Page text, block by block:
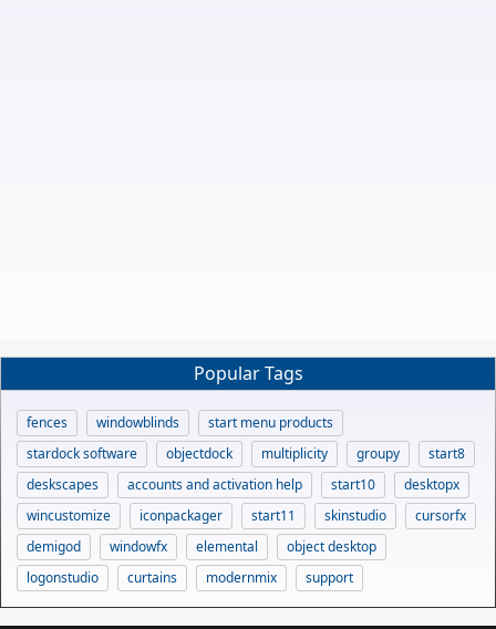
Popular Tags
fences windowblinds
start menu products
stardock software
objectdock multiplicity groupy
start8
deskscapes
accounts and activation help start10
desktopx
wincustomize
iconpackager start11 skinstudio
cursorfx
demigod
windowfx elemental
object desktop
logonstudio
curtains modernmix support